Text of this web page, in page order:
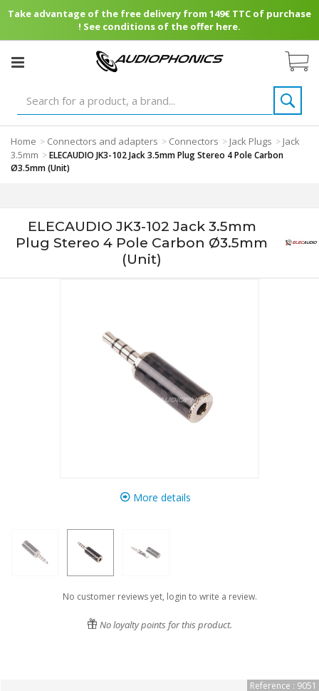
Take advantage of the free delivery from 149€ TTC of purchase
! See conditions of the offer here.
Home > Connectors and adapters > Connectors > Jack Plugs > Jack
3.5mm >ELECAUDIO JK3-102 Jack 3.5mm Plug Stereo 4 Pole Carbon
Ø3.5mm (Unit)
ELECAUDIO JK3-102 Jack 3.5mm
Plug Stereo 4 Pole Carbon Ø3.5mm
(Unit)
More details
No customer reviews yet, login to write a review.
No loyalty points for this product.
Reference : 9051